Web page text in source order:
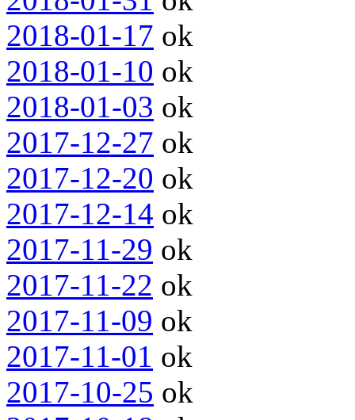
2018-01-17 ok
2018-01-10 ok
2018-01-03 ok
2017-12-27 ok
2017-12-20 ok
2017-12-14 ok
2017-11-29 ok
2017-11-22 ok
2017-11-09 ok
2017-11-01 ok
2017-10-25 ok